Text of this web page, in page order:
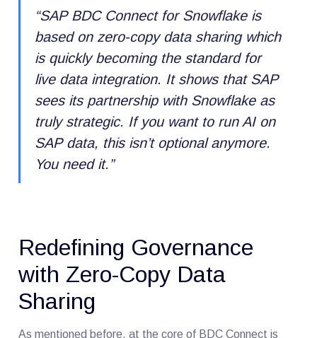
“SAP BDC Connect for Snowflake is
based on zero-copy data sharing which
is quickly becoming the standard for
live data integration. It shows that SAP
sees its partnership with Snowflake as
truly strategic. If you want to run AI on
SAP data, this isn’t optional anymore.
You need it.”
Redefining Governance
with Zero-Copy Data
Sharing
As mentioned before, at the core of BDC Connect is